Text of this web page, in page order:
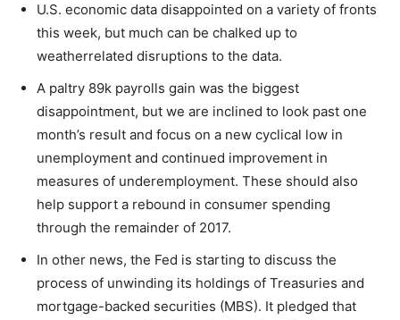
U.S. economic data disappointed on a variety of fronts
this week, but much can be chalked up to
weatherrelated disruptions to the data.
A paltry 89k payrolls gain was the biggest
disappointment, but we are inclined to look past one
month’s result and focus on a new cyclical low in
unemployment and continued improvement in
measures of underemployment. These should also
help support a rebound in consumer spending
through the remainder of 2017.
In other news, the Fed is starting to discuss the
process of unwinding its holdings of Treasuries and
mortgage-backed securities (MBS). It pledged that